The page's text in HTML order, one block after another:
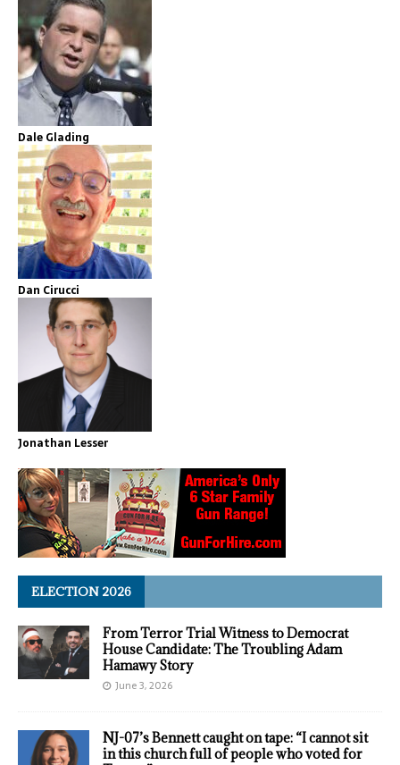
Dale Glading
Dan Cirucci
Jonathan Lesser
ELECTION 2026
From Terror Trial Witness to Democrat
House Candidate: The Troubling Adam
Hamawy Story
June 3, 2026
NJ-07’s Bennett caught on tape: “I cannot sit
in this church full of people who voted for